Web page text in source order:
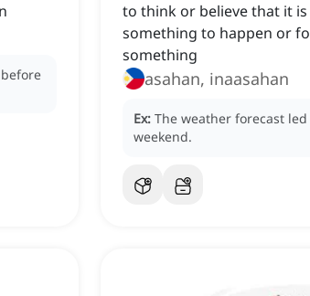
to think or believe that it
something to happen or
something
asahan, inaasahan
Ex: The weather forecast
weekend.